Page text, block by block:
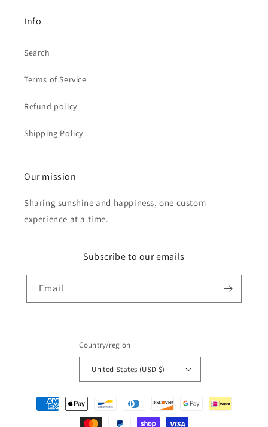
Info
Search
Terms of Service
Refund policy
Shipping Policy
Our mission
Sharing sunshine and happiness, one custom
experience at a time.
Subscribe to our emails
Email
Country/region
United States (USD $)
Payment
methods